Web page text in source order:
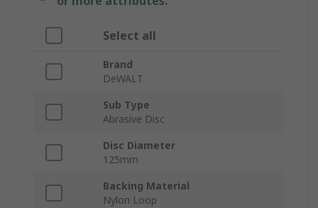
Select all
Brand
DeWALT
Sub Type
Abrasive Disc
Disc Diameter
125mm
Backing Material
Nylon Loop